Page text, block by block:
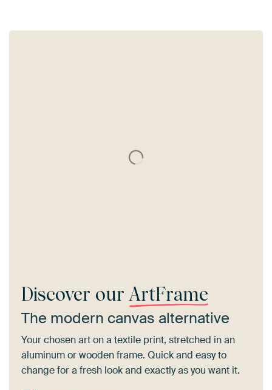
Discover our ArtFrame
The modern canvas alternative
Your chosen art on a textile print, stretched in an
aluminum or wooden frame. Quick and easy to
change for a fresh look and exactly as you want it.